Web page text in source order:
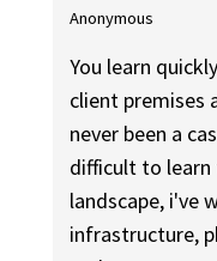
Anonymous
You learn
client premises
never been a
difficult to
landscape, i've
infrastructure,